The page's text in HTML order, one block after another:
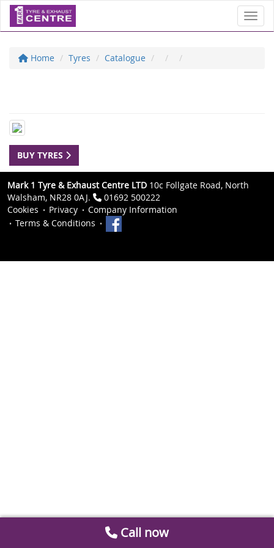
Home Tyres Catalogue
BUY TYRES
Mark 1 Tyre & Exhaust Centre LTD 10c Follgate Road, North
Walsham, NR28 0AJ.
01692 500222
Cookies
Privacy
Company Information
Terms & Conditions
Call now